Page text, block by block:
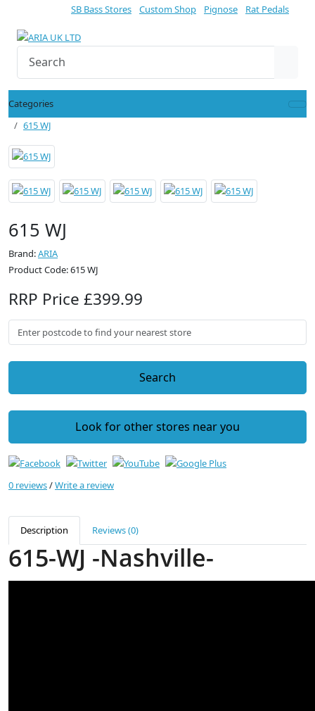
SB Bass Stores Custom Shop Pignose Rat Pedals
Categories
615 WJ
615 WJ
Brand:ARIA
Product Code: 615 WJ
RRP Price £399.99
Search
Look for other stores near you
0 reviews/Write a review
Description Reviews (0)
615-WJ -Nashville-